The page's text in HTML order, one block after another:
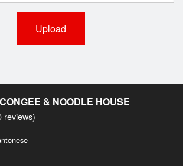
Upload
& NOODLE HOUSE
reviews)